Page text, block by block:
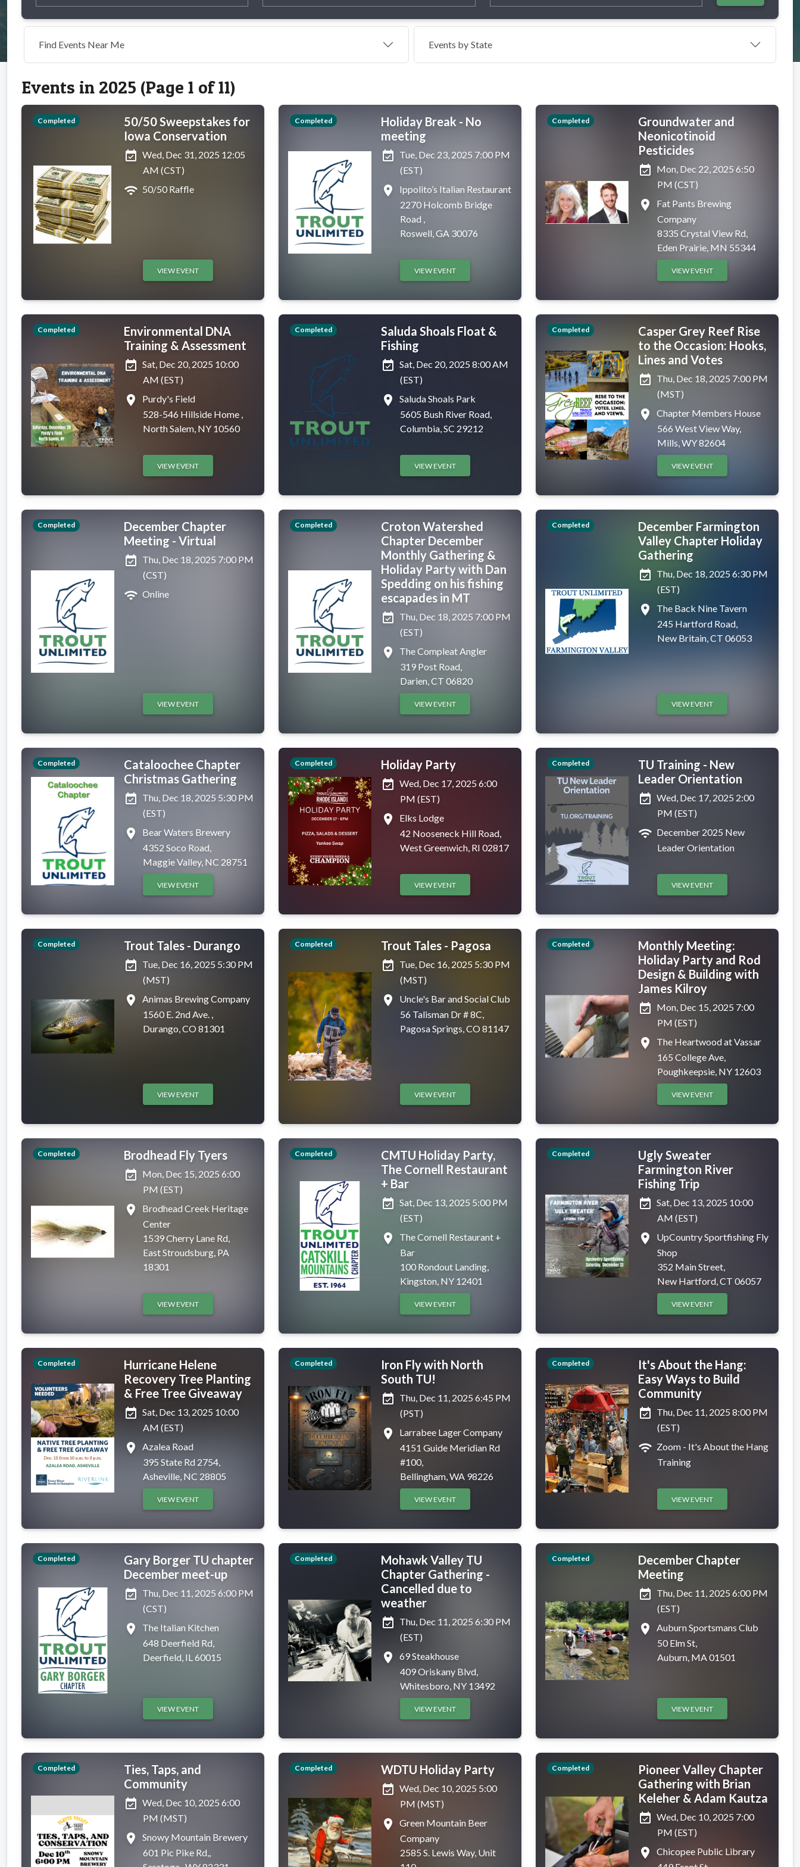
Find Events Near Me Events by State
Events in 2025 (Page 1 of 11)
Completed
50/50 Sweepstakes for
Iowa Conservation
event_available Wed, Dec 31, 2025 12:05
AM (CST)
wifi 50/50 Raffle
VIEW EVENT
Completed
Holiday Break - No
meeting
event_available Tue, Dec 23, 2025 7:00 PM
(EST)
place
Ippolito’s Italian Restaurant
2270 Holcomb Bridge
Road ,
Roswell, GA 30076
VIEW EVENT
Completed
Groundwater and
Neonicotinoid
Pesticides
event_available Mon, Dec 22, 2025 6:50
PM (CST)
place
Fat Pants Brewing
Company
8335 Crystal View Rd,
Eden Prairie, MN 55344
VIEW EVENT
Completed
Environmental DNA
Training & Assessment
event_available Sat, Dec 20, 2025 10:00
AM (EST)
place
Purdy's Field
528-546 Hillside Home ,
North Salem, NY 10560
VIEW EVENT
Completed
Saluda Shoals Float &
Fishing
event_available Sat, Dec 20, 2025 8:00 AM
(EST)
place
Saluda Shoals Park
5605 Bush River Road,
Columbia, SC 29212
VIEW EVENT
Completed
Casper Grey Reef Rise
to the Occasion: Hooks,
Lines and Votes
event_available Thu, Dec 18, 2025 7:00 PM
(MST)
place
Chapter Members House
566 West View Way,
Mills, WY 82604
VIEW EVENT
Completed
December Chapter
Meeting - Virtual
event_available Thu, Dec 18, 2025 7:00 PM
(CST)
wifi Online
VIEW EVENT
Completed
Croton Watershed
Chapter December
Monthly Gathering &
Holiday Party with Dan
Spedding on his fishing
escapades in MT
event_available Thu, Dec 18, 2025 7:00 PM
(EST)
place
The Compleat Angler
319 Post Road,
Darien, CT 06820
VIEW EVENT
Completed
December Farmington
Valley Chapter Holiday
Gathering
event_available Thu, Dec 18, 2025 6:30 PM
(EST)
place
The Back Nine Tavern
245 Hartford Road,
New Britain, CT 06053
VIEW EVENT
Completed
Cataloochee Chapter
Christmas Gathering
event_available Thu, Dec 18, 2025 5:30 PM
(EST)
place
Bear Waters Brewery
4352 Soco Road,
Maggie Valley, NC 28751
VIEW EVENT
Completed
Holiday Party
event_available Wed, Dec 17, 2025 6:00
PM (EST)
place
Elks Lodge
42 Nooseneck Hill Road,
West Greenwich, RI 02817
VIEW EVENT
Completed
TU Training - New
Leader Orientation
event_available Wed, Dec 17, 2025 2:00
PM (EST)
wifi December 2025 New
Leader Orientation
VIEW EVENT
Completed
Trout Tales - Durango
event_available Tue, Dec 16, 2025 5:30 PM
(MST)
place
Animas Brewing Company
1560 E. 2nd Ave. ,
Durango, CO 81301
VIEW EVENT
Completed
Trout Tales - Pagosa
event_available Tue, Dec 16, 2025 5:30 PM
(MST)
place
Uncle's Bar and Social Club
56 Talisman Dr # 8C,
Pagosa Springs, CO 81147
VIEW EVENT
Completed
Monthly Meeting:
Holiday Party and Rod
Design & Building with
James Kilroy
event_available Mon, Dec 15, 2025 7:00
PM (EST)
place
The Heartwood at Vassar
165 College Ave,
Poughkeepsie, NY 12603
VIEW EVENT
Completed
Brodhead Fly Tyers
event_available Mon, Dec 15, 2025 6:00
PM (EST)
place
Brodhead Creek Heritage
Center
1539 Cherry Lane Rd,
East Stroudsburg, PA
18301
VIEW EVENT
Completed
CMTU Holiday Party,
The Cornell Restaurant
+ Bar
event_available Sat, Dec 13, 2025 5:00 PM
(EST)
place
The Cornell Restaurant +
Bar
100 Rondout Landing,
Kingston, NY 12401
VIEW EVENT
Completed
Ugly Sweater
Farmington River
Fishing Trip
event_available Sat, Dec 13, 2025 10:00
AM (EST)
place
UpCountry Sportfishing Fly
Shop
352 Main Street,
New Hartford, CT 06057
VIEW EVENT
Completed
Hurricane Helene
Recovery Tree Planting
& Free Tree Giveaway
event_available Sat, Dec 13, 2025 10:00
AM (EST)
place
Azalea Road
395 State Rd 2754,
Asheville, NC 28805
VIEW EVENT
Completed
Iron Fly with North
South TU!
event_available Thu, Dec 11, 2025 6:45 PM
(PST)
place
Larrabee Lager Company
4151 Guide Meridian Rd
#100,
Bellingham, WA 98226
VIEW EVENT
Completed
It's About the Hang:
Easy Ways to Build
Community
event_available Thu, Dec 11, 2025 8:00 PM
(EST)
wifi Zoom - It's About the Hang
Training
VIEW EVENT
Completed
Gary Borger TU chapter
December meet-up
event_available Thu, Dec 11, 2025 6:00 PM
(CST)
place
The Italian Kitchen
648 Deerfield Rd,
Deerfield, IL 60015
VIEW EVENT
Completed
Mohawk Valley TU
Chapter Gathering -
Cancelled due to
weather
event_available Thu, Dec 11, 2025 6:30 PM
(EST)
place
69 Steakhouse
409 Oriskany Blvd,
Whitesboro, NY 13492
VIEW EVENT
Completed
December Chapter
Meeting
event_available Thu, Dec 11, 2025 6:00 PM
(EST)
place
Auburn Sportsmans Club
50 Elm St,
Auburn, MA 01501
VIEW EVENT
Completed
Ties, Taps, and
Community
event_available Wed, Dec 10, 2025 6:00
PM (MST)
place
Snowy Mountain Brewery
601 Pic Pike Rd,,
Completed
WDTU Holiday Party
event_available Wed, Dec 10, 2025 5:00
PM (MST)
place
Green Mountain Beer
Company
2585 S. Lewis Way, Unit
Completed
Pioneer Valley Chapter
Gathering with Brian
Keleher & Adam Kautza
event_available Wed, Dec 10, 2025 7:00
PM (EST)
place
Chicopee Public Library